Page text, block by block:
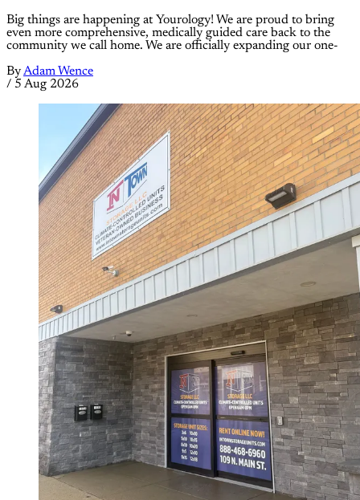
Big things are happening at Yourology! We are proud to bring
even more comprehensive, medically guided care back to the
community we call home. We are officially expanding our one-
ByAdam Wence
/ 5 Aug 2026